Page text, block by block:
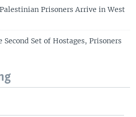
Prisoners Arrive in West
Second Set of Hostages, Prisoners